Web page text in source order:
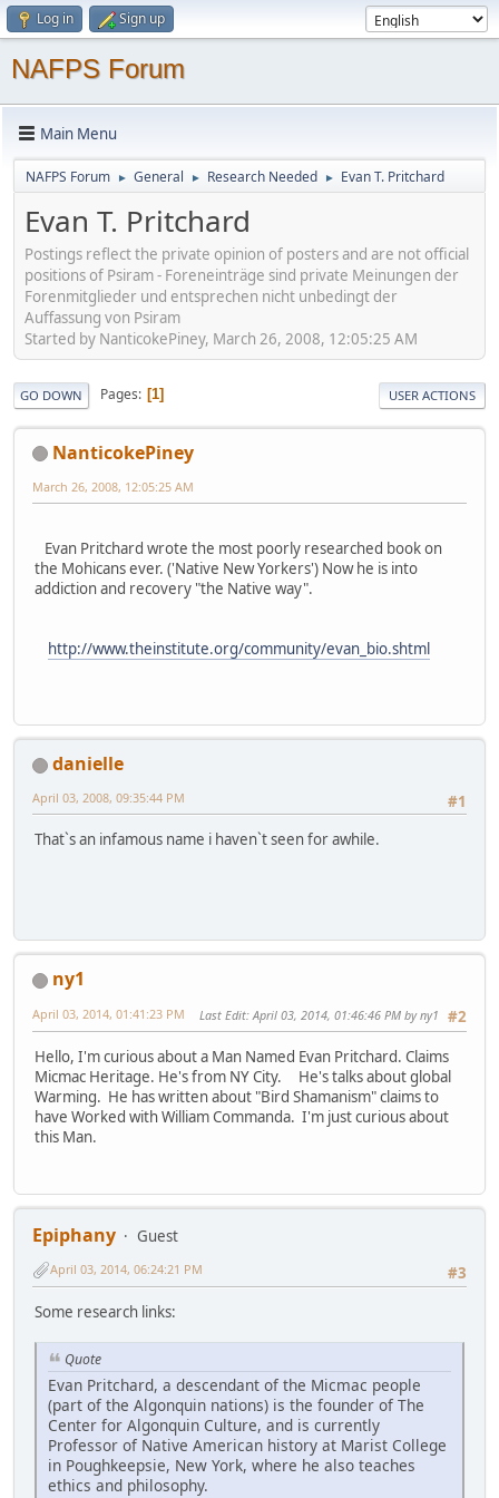
Log in Sign up
NAFPS Forum
Main Menu
NAFPS Forum ► General ► Research Needed ► Evan T. Pritchard
Evan T. Pritchard
Postings reflect the private opinion of posters and are not official
positions of Psiram - Foreneinträge sind private Meinungen der
Forenmitglieder und entsprechen nicht unbedingt der
Auffassung von Psiram
Started by NanticokePiney, March 26, 2008, 12:05:25 AM
GO DOWN Pages 1 USER ACTIONS
NanticokePiney
March 26, 2008, 12:05:25 AM
Evan Pritchard wrote the most poorly researched book on
the Mohicans ever. ('Native New Yorkers') Now he is into
addiction and recovery "the Native way".
http://www.theinstitute.org/community/evan_bio.shtml
danielle
#1
April 03, 2008, 09:35:44 PM
That`s an infamous name i haven`t seen for awhile.
ny1
#2
April 03, 2014, 01:41:23 PM Last Edit: April 03, 2014, 01:46:46 PM by ny1
Hello, I'm curious about a Man Named Evan Pritchard. Claims
Micmac Heritage. He's from NY City. He's talks about global
Warming. He has written about "Bird Shamanism" claims to
have Worked with William Commanda. I'm just curious about
this Man.
Epiphany
Guest
#3
April 03, 2014, 06:24:21 PM
Some research links:
Quote
Evan Pritchard, a descendant of the Micmac people
(part of the Algonquin nations) is the founder of The
Center for Algonquin Culture, and is currently
Professor of Native American history at Marist College
in Poughkeepsie, New York, where he also teaches
ethics and philosophy.